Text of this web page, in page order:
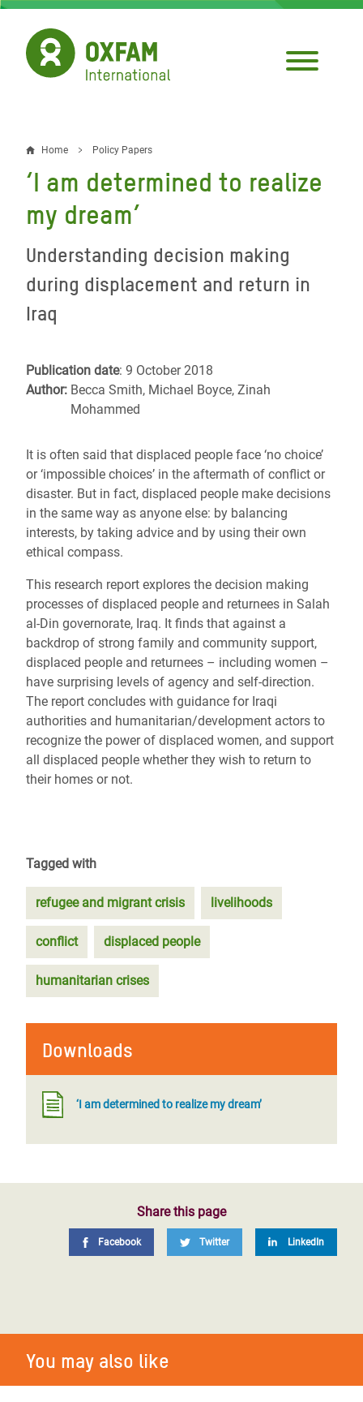
Skip
main
content
Breadcrumb
Home Policy Papers
‘I am determined to realize
my dream’
Understanding decision making
during displacement and return in
Iraq
Publication date: 9 October 2018
Author: Becca Smith, Michael Boyce, Zinah
Mohammed
It is often said that displaced people face ‘no choice’
or ‘impossible choices’ in the aftermath of conflict or
disaster. But in fact, displaced people make decisions
in the same way as anyone else: by balancing
interests, by taking advice and by using their own
ethical compass.
This research report explores the decision making
processes of displaced people and returnees in Salah
al-Din governorate, Iraq. It finds that against a
backdrop of strong family and community support,
displaced people and returnees – including women –
have surprising levels of agency and self-direction.
The report concludes with guidance for Iraqi
authorities and humanitarian/development actors to
recognize the power of displaced women, and support
all displaced people whether they wish to return to
their homes or not.
Tagged with
refugee and migrant crisis livelihoods
conflict displaced people
humanitarian crises
Downloads
‘I am determined to realize my dream’
Share this page
Facebook Twitter LinkedIn
You may also like